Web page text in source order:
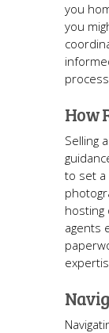
you
you
How
Selling
to set a
hosting
agents